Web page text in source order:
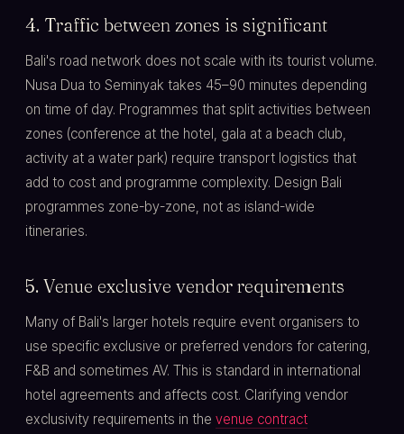
4. Traffic between zones is significant
Bali's road network does not scale with its tourist volume.
Nusa Dua to Seminyak takes 45–90 minutes depending
on time of day. Programmes that split activities between
zones (conference at the hotel, gala at a beach club,
activity at a water park) require transport logistics that
add to cost and programme complexity. Design Bali
programmes zone-by-zone, not as island-wide
itineraries.
5. Venue exclusive vendor requirements
Many of Bali's larger hotels require event organisers to
use specific exclusive or preferred vendors for catering,
F&B and sometimes AV. This is standard in international
hotel agreements and affects cost. Clarifying vendor
exclusivity requirements in the venue contract